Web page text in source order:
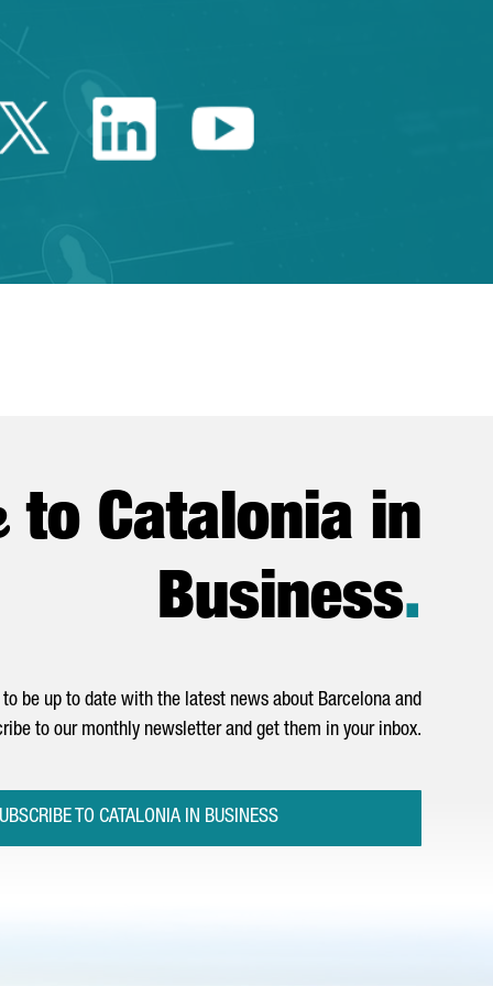
Twitter Catalonia Trade
Linkedin Catalonia
Youtube
to Catalonia in
Business.
be up to date with the latest news about Barcelona and
to our monthly newsletter and get them in your inbox.
TO CATALONIA IN BUSINESS